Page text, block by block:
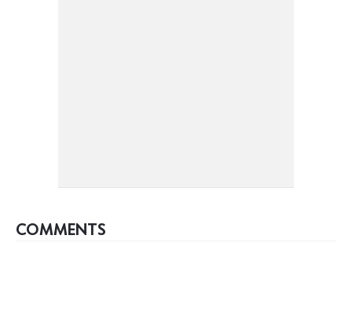
COMMENTS